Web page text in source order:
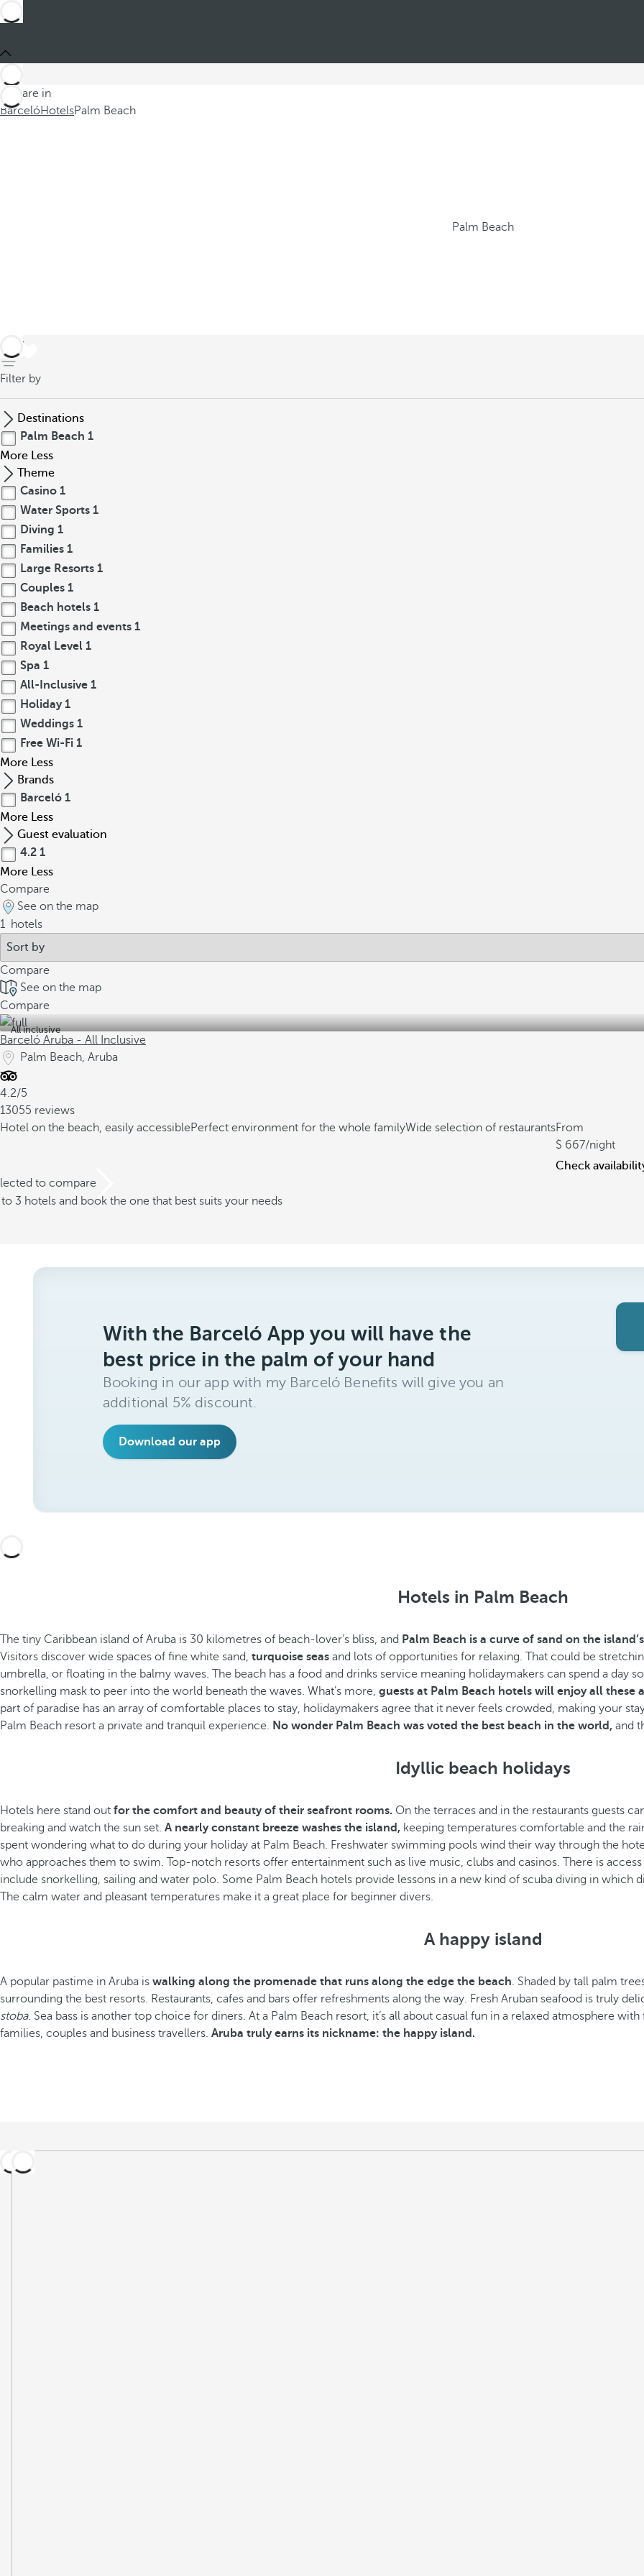
You are in
BarcelóHotelsPalm Beach
Palm Beach
back
Filter by
Destinations
Palm Beach 1
More Less
Theme
Casino 1
Water Sports 1
Diving 1
Families 1
Large Resorts 1
Couples 1
Beach hotels 1
Meetings and events 1
Royal Level 1
Spa 1
All-Inclusive 1
Holiday 1
Weddings 1
Free Wi-Fi 1
More Less
Brands
Barceló 1
More Less
Guest evaluation
4.2 1
More Less
Compare
See on the map
1 hotels
Compare
See on the map
Compare
All inclusive
Barceló Aruba - All Inclusive
Palm Beach, Aruba
4.2/5
13055 reviews
Hotel on the beach, easily accessiblePerfect environment for the whole familyWide selection of restaurantsFrom
667/night
Check
to compare
3 hotels and book the one that best suits your needs
With the Barceló App you will have the
best price in the palm of your hand
Booking in our app with my Barceló Benefits will give you an
additional 5% discount.
Download our app
Hotels in Palm Beach
The tiny Caribbean island of Aruba is 30 kilometres of beach-lover’s bliss, and Palm Beach is a curve of sand on the
Visitors discover wide spaces of fine white sand, turquoise seas and lots of opportunities for relaxing. That could be
umbrella, or floating in the balmy waves. The beach has a food and drinks service meaning holidaymakers can spend a day
snorkelling mask to peer into the world beneath the waves. What’s more, guests at Palm Beach hotels will enjoy all these
part of paradise has an array of comfortable places to stay, holidaymakers agree that it never feels crowded, making your
Palm Beach resort a private and tranquil experience. No wonder Palm Beach was voted the best beach in the world, and
Idyllic beach holidays
Hotels here stand out for the comfort and beauty of their seafront rooms. On the terraces and in the restaurants guests
breaking and watch the sun set. A nearly constant breeze washes the island, keeping temperatures comfortable and the
spent wondering what to do during your holiday at Palm Beach. Freshwater swimming pools wind their way through the
who approaches them to swim. Top-notch resorts offer entertainment such as live music, clubs and casinos. There is
include snorkelling, sailing and water polo. Some Palm Beach hotels provide lessons in a new kind of scuba diving in which
The calm water and pleasant temperatures make it a great place for beginner divers.
A happy island
A popular pastime in Aruba is walking along the promenade that runs along the edge the beach. Shaded by tall palm
surrounding the best resorts. Restaurants, cafes and bars offer refreshments along the way. Fresh Aruban seafood is truly
stoba. Sea bass is another top choice for diners. At a Palm Beach resort, it’s all about casual fun in a relaxed atmosphere
families, couples and business travellers. Aruba truly earns its nickname: the happy island.